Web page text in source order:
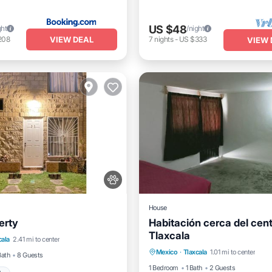
VIEW DEAL
US $48/night
7 nights- US $333 VIEW
2.41 mi to center
8 Guests
Child Friendly
House
Habitación cerca del
Tlaxcala
Mexico · Tlaxcala 1.01 mi to center
1 Bedroom
1 Bath 2 Guests
View
Child Friendly